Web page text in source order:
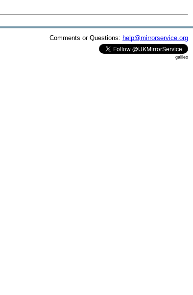
Comments or Questions: help@mirrorservice.org
galileo